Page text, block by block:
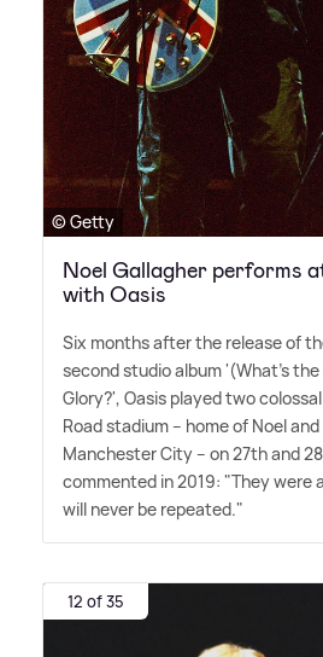
© Getty
Noel Gallagher performs
with Oasis
Six months after the release of
second studio album '(What's
Glory?', Oasis played two
Road stadium – home of Noel
Manchester City – on 27th and
commented in 2019: "They were
will never be repeated."
12 of 35